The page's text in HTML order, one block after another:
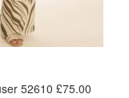
52610 £75.00